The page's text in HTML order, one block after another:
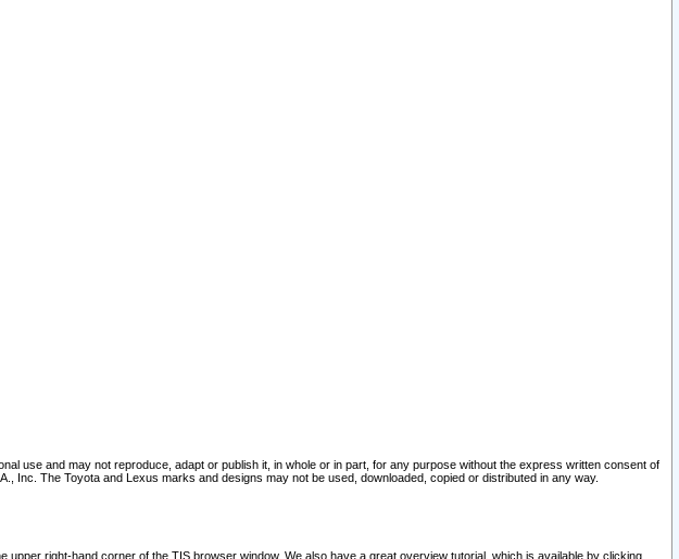
use and may not reproduce, adapt or publish it, in whole or in part, for any purpose without the express written consent of
Inc. The Toyota and Lexus marks and designs may not be used, downloaded, copied or distributed in any way.
right-hand corner of the TIS browser window. We also have a great overview tutorial, which is available by clicking